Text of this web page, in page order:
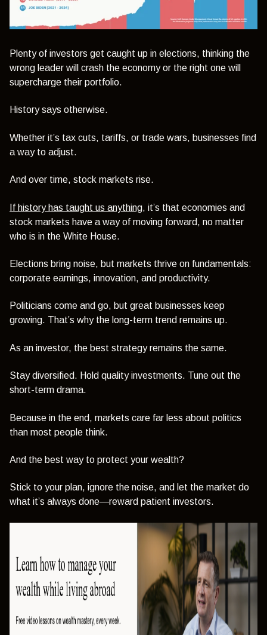
Plenty of investors get caught up in elections, thinking the
wrong leader will crash the economy or the right one will
supercharge their portfolio.
History says otherwise.
Whether it’s tax cuts, tariffs, or trade wars, businesses find
a way to adjust.
And over time, stock markets rise.
If history has taught us anything, it’s that economies and
stock markets have a way of moving forward, no matter
who is in the White House.
Elections bring noise, but markets thrive on fundamentals:
corporate earnings, innovation, and productivity.
Politicians come and go, but great businesses keep
growing. That’s why the long-term trend remains up.
As an investor, the best strategy remains the same.
Stay diversified. Hold quality investments. Tune out the
short-term drama.
Because in the end, markets care far less about politics
than most people think.
And the best way to protect your wealth?
Stick to your plan, ignore the noise, and let the market do
what it’s always done—reward patient investors.